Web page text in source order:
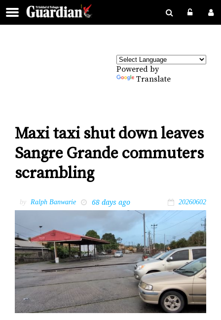
Powered by
Translate
Maxi taxi shut down leaves
Sangre Grande commuters
scrambling
by Ralph Banwarie 68 days ago 20260602